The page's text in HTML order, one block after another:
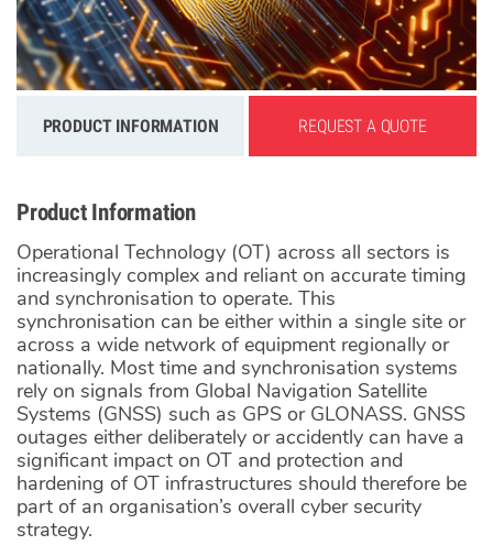
PRODUCT INFORMATION REQUEST A QUOTE
Product Information
Operational Technology (OT) across all sectors is
increasingly complex and reliant on accurate timing
and synchronisation to operate. This
synchronisation can be either within a single site or
across a wide network of equipment regionally or
nationally. Most time and synchronisation systems
rely on signals from Global Navigation Satellite
Systems (GNSS) such as GPS or GLONASS. GNSS
outages either deliberately or accidently can have a
significant impact on OT and protection and
hardening of OT infrastructures should therefore be
part of an organisation’s overall cyber security
strategy.